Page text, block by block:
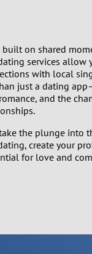
on shared
services allow
with local
just a dating
and the
take the plunge into
create your
for love and